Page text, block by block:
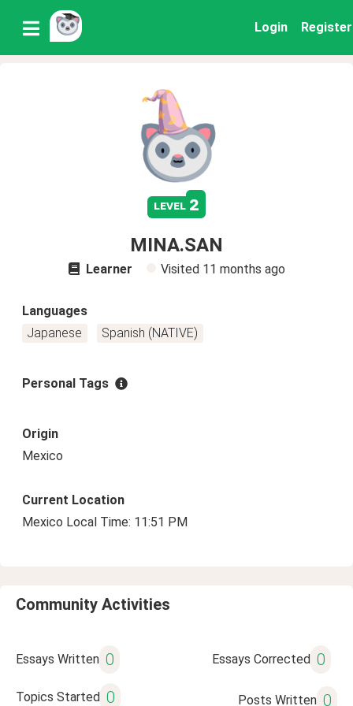
Login Register
level 2
MINA.SAN
Learner Visited 11 months ago
Languages
Japanese
Spanish (NATIVE)
Personal Tags
Origin
Mexico
Current Location
Mexico Local Time: 11:51 PM
Community Activities
Essays Written 0 Essays Corrected 0
Topics Started 0 Posts Written 0